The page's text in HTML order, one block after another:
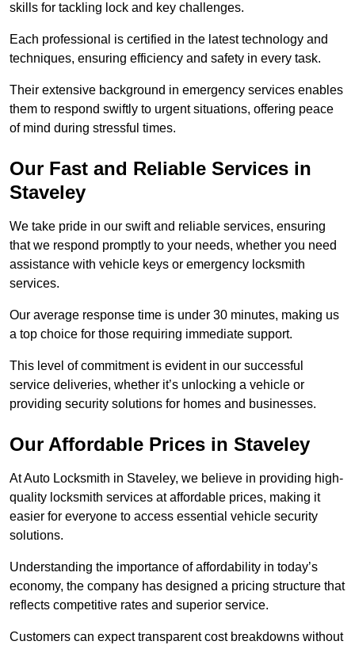
skills for tackling lock and key challenges.
Each professional is certified in the latest technology and
techniques, ensuring efficiency and safety in every task.
Their extensive background in emergency services enables
them to respond swiftly to urgent situations, offering peace
of mind during stressful times.
Our Fast and Reliable Services in
Staveley
We take pride in our swift and reliable services, ensuring
that we respond promptly to your needs, whether you need
assistance with vehicle keys or emergency locksmith
services.
Our average response time is under 30 minutes, making us
a top choice for those requiring immediate support.
This level of commitment is evident in our successful
service deliveries, whether it’s unlocking a vehicle or
providing security solutions for homes and businesses.
Our Affordable Prices in Staveley
At Auto Locksmith in Staveley, we believe in providing high-
quality locksmith services at affordable prices, making it
easier for everyone to access essential vehicle security
solutions.
Understanding the importance of affordability in today’s
economy, the company has designed a pricing structure that
reflects competitive rates and superior service.
Customers can expect transparent cost breakdowns without